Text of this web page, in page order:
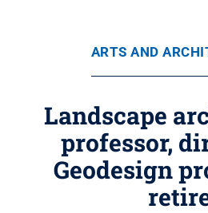
ARTS AND
Landscape
professor,
Geodesign